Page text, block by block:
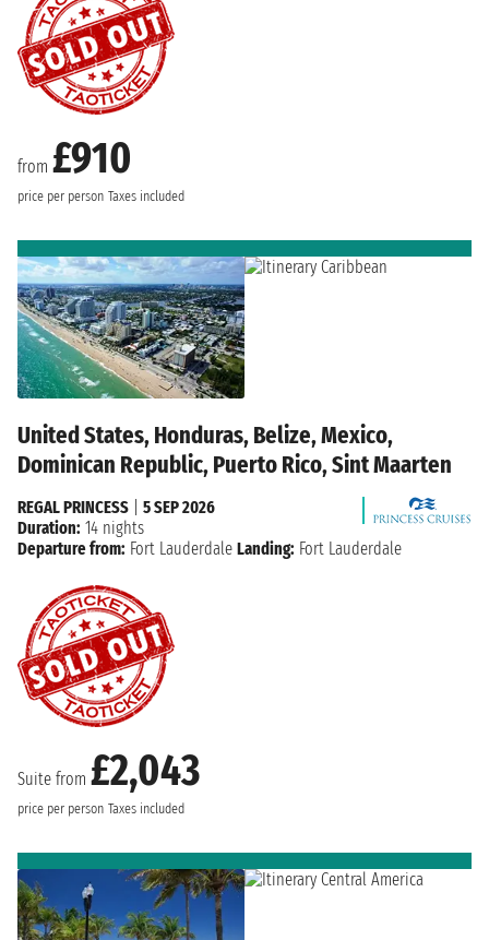
from £910
price per person Taxes included
United States, Honduras, Belize, Mexico,
Dominican Republic, Puerto Rico, Sint Maarten
Suite from £2,043
price per person Taxes included
REGAL PRINCESS
5 SEP 2026
Duration: 14 nights
Departure from: Fort Lauderdale Landing: Fort Lauderdale